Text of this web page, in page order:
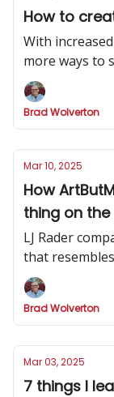
How to
With
more ways to
make your
Brad Wolverton
Mar 10, 2025
How
thing on
LJ Rader
that
Brad Wolverton
Mar 03, 2025
7 things I